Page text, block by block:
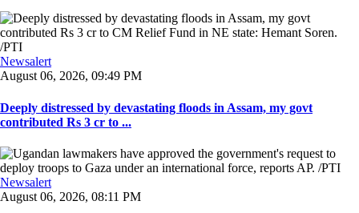
Newsalert
August 06, 2026, 09:49 PM
Deeply distressed by devastating floods in Assam, my govt
contributed Rs 3 cr to ...
Newsalert
August 06, 2026, 08:11 PM